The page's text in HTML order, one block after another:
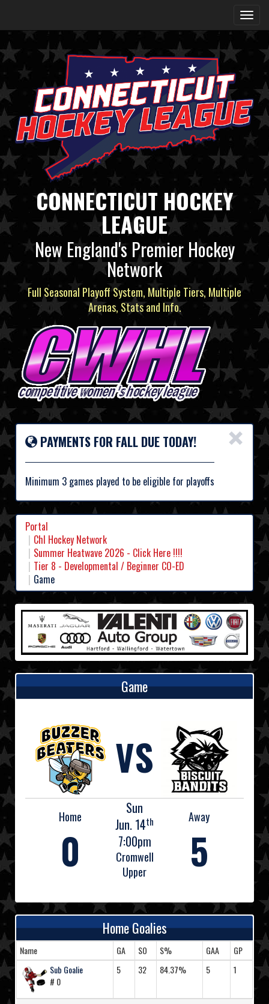
CONNECTICUT HOCKEY
LEAGUE
New England's Premier Hockey
Network
Full Seasonal Playoff System, Multiple Tiers, Multiple
Arenas, Stats and Info.
×
PAYMENTS FOR FALL DUE TODAY!
Minimum 3 games played to be eligible for playoffs
Portal
Chl Hockey Network
Summer Heatwave 2026 - Click Here !!!!
Tier 8 - Developmental / Beginner CO-ED
Game
Game
VS
Home
0
Sun
Jun. 14th
7:00pm
Cromwell
Upper
Away
5
Home Goalies
Name GA SO S% GAA
GP
Sub Goalie
# 0
5 32 84.37% 5 1